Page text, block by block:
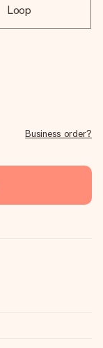
Loop
Business order?